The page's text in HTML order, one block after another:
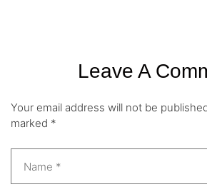
Leave A
Your email address will not be
marked *